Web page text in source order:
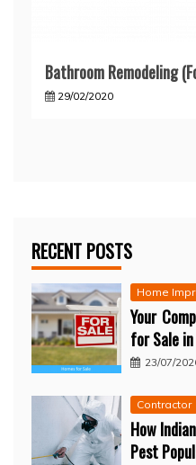
Bathroom Remodeling
29/02/2020
RECENT POSTS
Home
Your
for Sale
23/07/
Contractor
How
Pest